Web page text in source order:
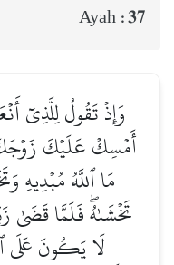
Ayah :37
وَإِذۡ تَقُولُ لِلَّذِيٓ
أَمۡسِكۡ عَلَيۡكَ زَوۡجَكَ
مَا ٱللَّهُ مُبۡدِيهِ
تَخۡشَىٰهُۖ فَلَمَّا قَضَىٰ
لَا يَكُونَ عَلَى